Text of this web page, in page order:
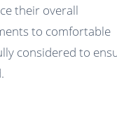
their overall
to comfortable
considered to